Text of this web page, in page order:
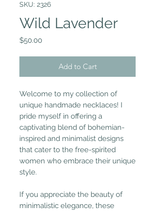
SKU: 2326
Wild Lavender
$50.00Price
Add to Cart
Welcome to my collection of
unique handmade necklaces! I
pride myself in offering a
captivating blend of bohemian-
inspired and minimalist designs
that cater to the free-spirited
women who embrace their unique
style.
If you appreciate the beauty of
minimalistic elegance, these